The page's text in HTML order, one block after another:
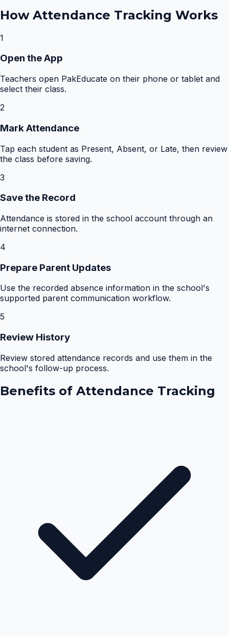
How Attendance Tracking Works
1
Open the App
Teachers open PakEducate on their phone or tablet and
select their class.
2
Mark Attendance
Tap each student as Present, Absent, or Late, then review
the class before saving.
3
Save the Record
Attendance is stored in the school account through an
internet connection.
4
Prepare Parent Updates
Use the recorded absence information in the school's
supported parent communication workflow.
5
Review History
Review stored attendance records and use them in the
school's follow-up process.
Benefits of Attendance Tracking